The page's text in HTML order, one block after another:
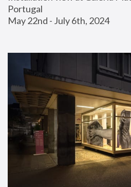
Portugal
May 22nd - July 6th, 2024